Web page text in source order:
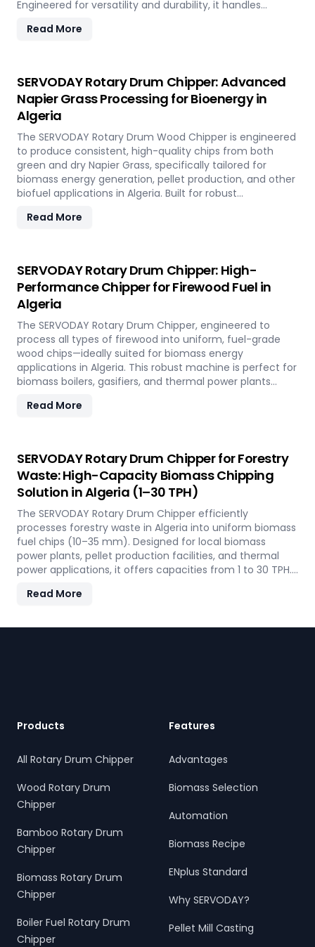
Engineered for versatility and durability, it handles
waste with ease. In Algeria, it plays a key role in
circular economy goals.
Read More
SERVODAY Rotary Drum Chipper: Advanced
Napier Grass Processing for Bioenergy in
Algeria
The SERVODAY Rotary Drum Wood Chipper is engineered
to produce consistent, high-quality chips from both
green and dry Napier Grass, specifically tailored for
biomass energy generation, pellet production, and other
biofuel applications in Algeria. Built for robust
handles the fibrous and dense nature of Napier Grass
by converting locally abundant Napier Grass into
valuable fuel feedstock, with adaptable settings to meet
diverse operational requirements across the island.
Read More
SERVODAY Rotary Drum Chipper: High-
Performance Chipper for Firewood Fuel in
Algeria
The SERVODAY Rotary Drum Chipper, engineered to
process all types of firewood into uniform, fuel-grade
wood chips—ideally suited for biomass energy
applications in Algeria. This robust machine is perfect for
biomass boilers, gasifiers, and thermal power plants
to 30 TPH. Built for tropical conditions and local fuel
energy.
Read More
SERVODAY Rotary Drum Chipper for Forestry
Waste: High-Capacity Biomass Chipping
Solution in Algeria (1–30 TPH)
The SERVODAY Rotary Drum Chipper efficiently
processes forestry waste in Algeria into uniform biomass
fuel chips (10–35 mm). Designed for local biomass
power plants, pellet production facilities, and thermal
power applications, it offers capacities from 1 to 30 TPH.
change knives, energy-efficient operation, and heavy-
energy and waste reduction goals.
Read More
Products
All Rotary Drum Chipper
Wood Rotary Drum
Chipper
Bamboo Rotary Drum
Chipper
Biomass Rotary Drum
Chipper
Boiler Fuel Rotary Drum
Chipper
Features
Advantages
Biomass Selection
Automation
Biomass Recipe
ENplus Standard
Why SERVODAY?
Pellet Mill Casting